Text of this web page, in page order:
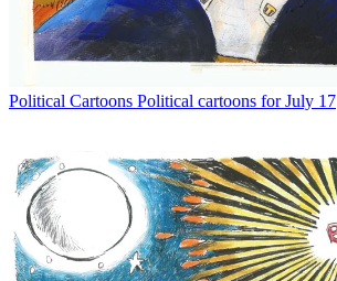
Political Cartoons Political cartoons for July 17